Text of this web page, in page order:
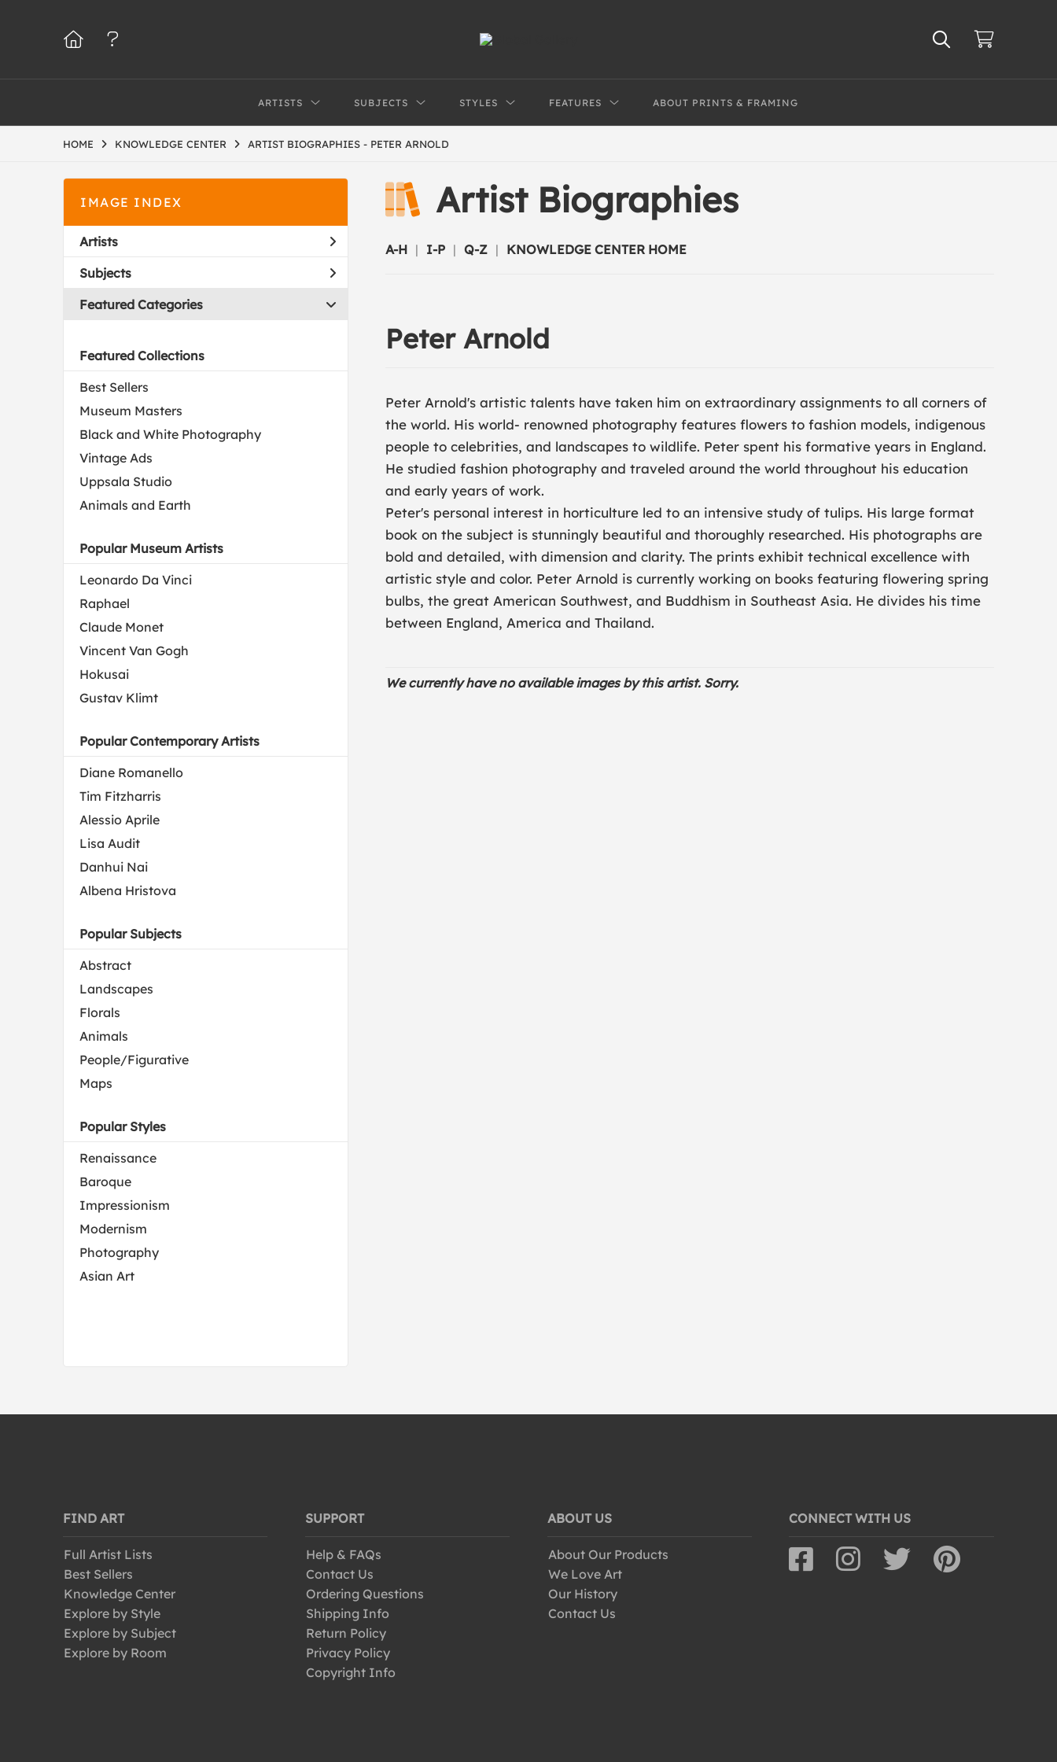
ARTISTS SUBJECTS STYLES FEATURES ABOUT PRINTS & FRAMING
HOME KNOWLEDGE CENTER ARTIST BIOGRAPHIES - PETER ARNOLD
IMAGE INDEX
Artists
Subjects
Featured Categories
Featured Collections
Best Sellers
Museum Masters
Black and White Photography
Vintage Ads
Uppsala Studio
Animals and Earth
Popular Museum Artists
Leonardo Da Vinci
Raphael
Claude Monet
Vincent Van Gogh
Hokusai
Gustav Klimt
Popular Contemporary Artists
Diane Romanello
Tim Fitzharris
Alessio Aprile
Lisa Audit
Danhui Nai
Albena Hristova
Popular Subjects
Abstract
Landscapes
Florals
Animals
People/Figurative
Maps
Popular Styles
Renaissance
Baroque
Impressionism
Modernism
Photography
Asian Art
Artist Biographies
A-H | I-P | Q-Z | KNOWLEDGE CENTER HOME
Peter Arnold
Peter Arnold's artistic talents have taken him on extraordinary assignments to all corners of
the world. His world- renowned photography features flowers to fashion models, indigenous
people to celebrities, and landscapes to wildlife. Peter spent his formative years in England.
He studied fashion photography and traveled around the world throughout his education
and early years of work.
Peter's personal interest in horticulture led to an intensive study of tulips. His large format
book on the subject is stunningly beautiful and thoroughly researched. His photographs are
bold and detailed, with dimension and clarity. The prints exhibit technical excellence with
artistic style and color. Peter Arnold is currently working on books featuring flowering spring
bulbs, the great American Southwest, and Buddhism in Southeast Asia. He divides his time
between England, America and Thailand.
We currently have no available images by this artist. Sorry.
FIND ART
Full Artist Lists
Best Sellers
Knowledge Center
Explore by Style
Explore by Subject
Explore by Room
SUPPORT
Help & FAQs
Contact Us
Ordering Questions
Shipping Info
Return Policy
Privacy Policy
Copyright Info
ABOUT US
About Our Products
We Love Art
Our History
Contact Us
CONNECT WITH US